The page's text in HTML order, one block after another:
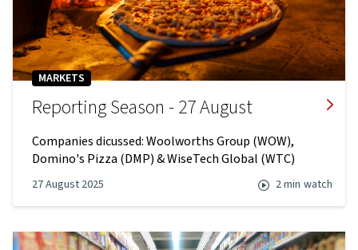
MARKETS
Reporting Season - 27 August
Companies dicussed: Woolworths Group (WOW),
Domino's Pizza (DMP) & WiseTech Global (WTC)
27 August 2025 2 min watch